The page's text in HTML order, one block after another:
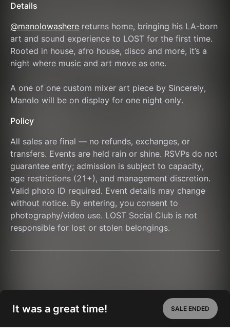
It was a great time! SALE ENDED
Details
@manolowashere returns home, bringing his LA-born
art and sound experience to LOST for the first time.
Rooted in house, afro house, disco and more, it’s a
night where music and art move as one.
A one of one custom mixer art piece by Sincerely,
Manolo will be on display for one night only.
Policy
All sales are final — no refunds, exchanges, or
transfers. Events are held rain or shine. RSVPs do not
guarantee entry; admission is subject to capacity,
age restrictions (21+), and management discretion.
Valid photo ID required. Event details may change
without notice. By entering, you consent to
photography/video use. LOST Social Club is not
responsible for lost or stolen belongings.